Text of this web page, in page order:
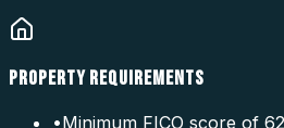
PROPERTY REQUIREMENTS
•Minimum FICO score of